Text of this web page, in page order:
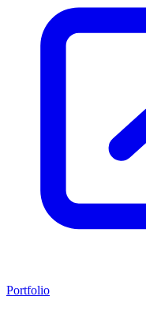
Portfolio